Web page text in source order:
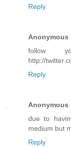
Reply
Anonymous
follow
http://
Reply
Anonymous
due to
medium but
Reply